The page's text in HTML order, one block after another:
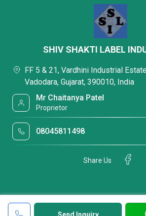
SHIV SHAKTI LABEL
FF 5 & 21, Vardhini Industrial
Vadodara, Gujarat, 390010, India
Mr Chaitanya Patel
Proprietor
08045811498
Share Us